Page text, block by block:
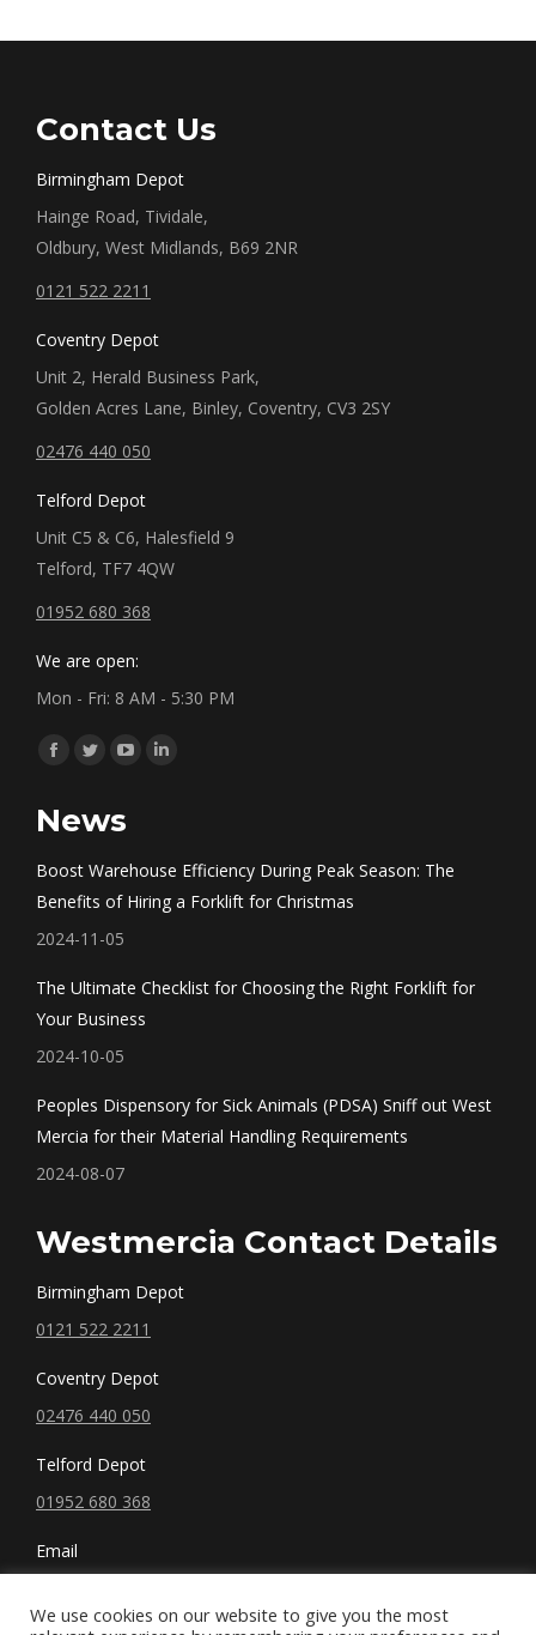
Contact Us
Birmingham Depot
Hainge Road, Tividale,
Oldbury, West Midlands, B69 2NR
0121 522 2211
Coventry Depot
Unit 2, Herald Business Park,
Golden Acres Lane, Binley, Coventry, CV3 2SY
02476 440 050
Telford Depot
Unit C5 & C6, Halesfield 9
Telford, TF7 4QW
01952 680 368
We are open:
Mon - Fri: 8 AM - 5:30 PM
Find us on:
Facebook
opens
Twitter
opens
YouTube
opens
window
Linkedin
window
News
Boost Warehouse Efficiency During Peak Season: The
Benefits of Hiring a Forklift for Christmas
2024-11-05
The Ultimate Checklist for Choosing the Right Forklift for
Your Business
2024-10-05
Peoples Dispensory for Sick Animals (PDSA) Sniff out West
Mercia for their Material Handling Requirements
2024-08-07
Westmercia Contact Details
Birmingham Depot
0121 522 2211
Coventry Depot
02476 440 050
Telford Depot
01952 680 368
Email
We use cookies on our website to give you the most